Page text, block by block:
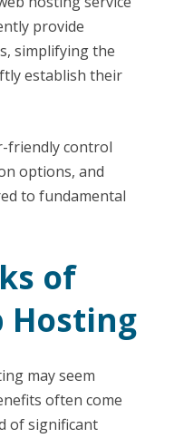
provide
simplifying the
establish their
friendly control
options, and
to fundamental
of
Hosting
may seem
often come
of significant